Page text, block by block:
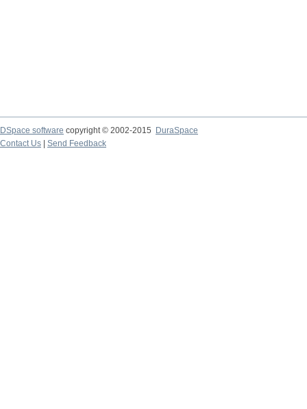
DSpace software copyright © 2002-2015
DuraSpace
Contact Us
Send Feedback